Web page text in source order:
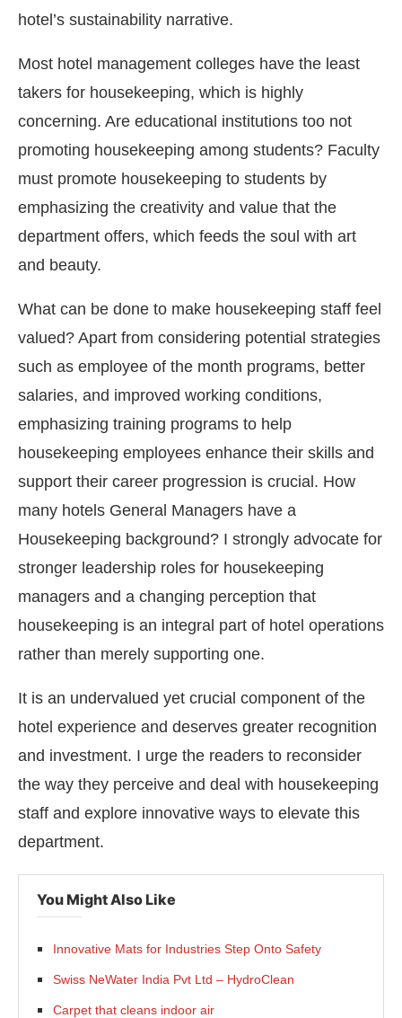
hotel’s sustainability narrative.
Most hotel management colleges have the least
takers for housekeeping, which is highly
concerning. Are educational institutions too not
promoting housekeeping among students? Faculty
must promote housekeeping to students by
emphasizing the creativity and value that the
department offers, which feeds the soul with art
and beauty.
What can be done to make housekeeping staff feel
valued? Apart from considering potential strategies
such as employee of the month programs, better
salaries, and improved working conditions,
emphasizing training programs to help
housekeeping employees enhance their skills and
support their career progression is crucial. How
many hotels General Managers have a
Housekeeping background? I strongly advocate for
stronger leadership roles for housekeeping
managers and a changing perception that
housekeeping is an integral part of hotel operations
rather than merely supporting one.
It is an undervalued yet crucial component of the
hotel experience and deserves greater recognition
and investment. I urge the readers to reconsider
the way they perceive and deal with housekeeping
staff and explore innovative ways to elevate this
department.
You Might Also Like
Innovative Mats for Industries Step Onto Safety
Swiss NeWater India Pvt Ltd – HydroClean
Carpet that cleans indoor air